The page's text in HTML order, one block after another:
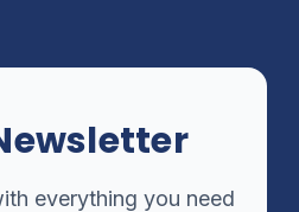
everything you need